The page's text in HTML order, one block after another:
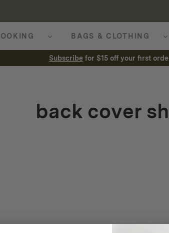
BAGS & CLOTHING
Subscribe for $15 off your first
back cover